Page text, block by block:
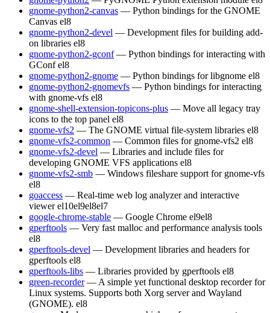
gnome-python2-canvas — Python bindings for the GNOME
Canvas el8
gnome-python2-devel — Development files for building add-
on libraries el8
gnome-python2-gconf — Python bindings for interacting with
GConf el8
gnome-python2-gnome — Python bindings for libgnome el8
gnome-python2-gnomevfs — Python bindings for interacting
with gnome-vfs el8
gnome-shell-extension-topicons-plus — Move all legacy tray
icons to the top panel el8
gnome-vfs2 — The GNOME virtual file-system libraries el8
gnome-vfs2-common — Common files for gnome-vfs2 el8
gnome-vfs2-devel — Libraries and include files for
developing GNOME VFS applications el8
gnome-vfs2-smb — Windows fileshare support for gnome-vfs
el8
goaccess — Real-time web log analyzer and interactive
viewer el10el9el8el7
google-chrome-stable — Google Chrome el9el8
gperftools — Very fast malloc and performance analysis tools
el8
gperftools-devel — Development libraries and headers for
gperftools el8
gperftools-libs — Libraries provided by gperftools el8
green-recorder — A simple yet functional desktop recorder for
Linux systems. Supports both Xorg server and Wayland
(GNOME). el8